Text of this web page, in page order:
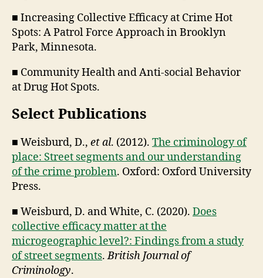
■ Increasing Collective Efficacy at Crime Hot
Spots: A Patrol Force Approach in Brooklyn
Park, Minnesota.
■ Community Health and Anti-social Behavior
at Drug Hot Spots.
Select Publications
■ Weisburd, D., et al. (2012). The criminology of
place: Street segments and our understanding
of the crime problem. Oxford: Oxford University
Press.
■ Weisburd, D. and White, C. (2020). Does
collective efficacy matter at the
microgeographic level?: Findings from a study
of street segments.British Journal of
Criminology.